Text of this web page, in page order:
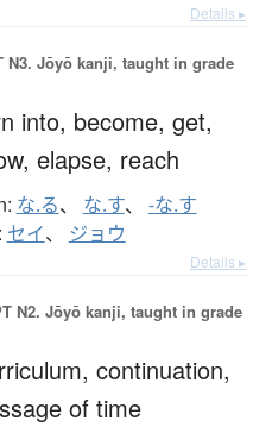
Details ▸
N3. Jōyō kanji, taught in grade
into, become, get,
elapse, reach
な.る、 な.す、 -な.す
セイ、 ジョウ
Details ▸
N2. Jōyō kanji, taught in grade
continuation,
of time